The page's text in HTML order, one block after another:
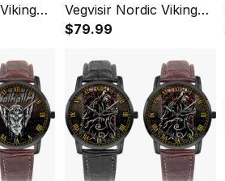
Vegvisir Nordic Viking
Rune gold Instafamous
Watch A7
$79.99